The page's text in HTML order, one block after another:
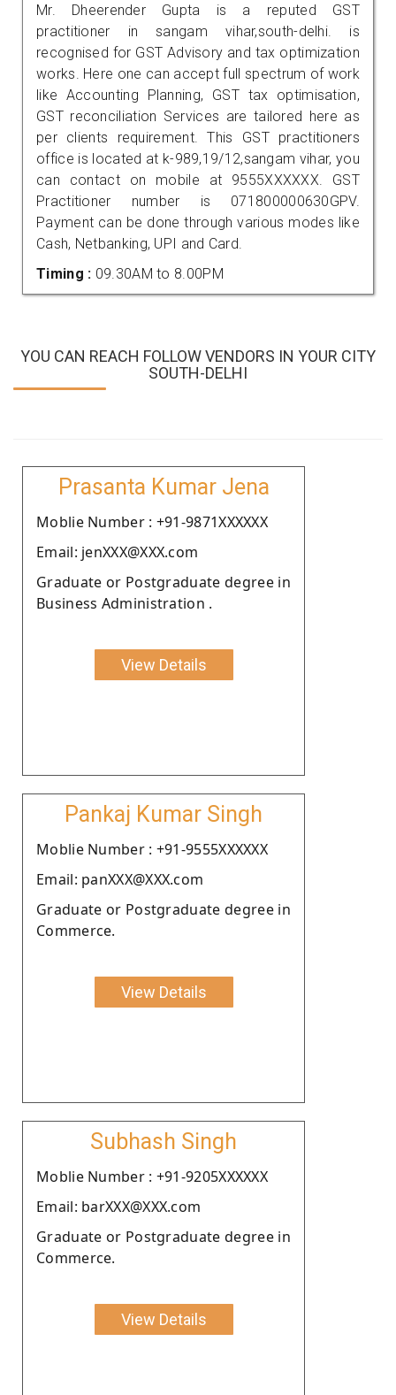
Mr. Dheerender Gupta is a reputed GST
practitioner in sangam vihar,south-delhi. is
recognised for GST Advisory and tax optimization
works. Here one can accept full spectrum of work
like Accounting Planning, GST tax optimisation,
GST reconciliation Services are tailored here as
per clients requirement. This GST practitioners
office is located at k-989,19/12,sangam vihar, you
can contact on mobile at 9555XXXXXX. GST
Practitioner number is 071800000630GPV.
Payment can be done through various modes like
Cash, Netbanking, UPI and Card.
Timing : 09.30AM to 8.00PM
YOU CAN REACH FOLLOW VENDORS IN YOUR CITY
SOUTH-DELHI
Prasanta Kumar Jena
Moblie Number : +91-9871XXXXXX
Email: jenXXX@XXX.com
Graduate or Postgraduate degree in
Business Administration .
View Details
Pankaj Kumar Singh
Moblie Number : +91-9555XXXXXX
Email: panXXX@XXX.com
Graduate or Postgraduate degree in
Commerce.
View Details
Subhash Singh
Moblie Number : +91-9205XXXXXX
Email: barXXX@XXX.com
Graduate or Postgraduate degree in
Commerce.
View Details